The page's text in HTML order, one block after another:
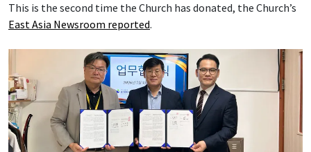
This is the second time the Church has donated, the Church’s
East Asia Newsroom reported.